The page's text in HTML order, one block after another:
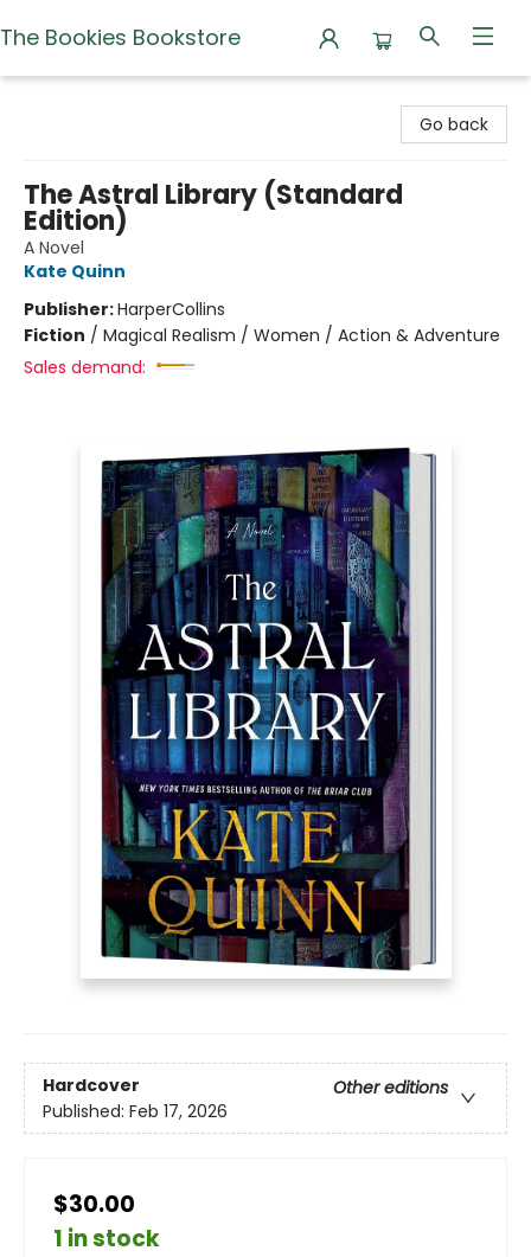
The Bookies Bookstore
Go back
The Astral Library (Standard
Edition)
A Novel
Kate Quinn
Publisher:HarperCollins
Fiction / Magical Realism / Women / Action & Adventure
Sales demand:
Hardcover
Other editions
Published: Feb 17, 2026
$30.00
1 in stock